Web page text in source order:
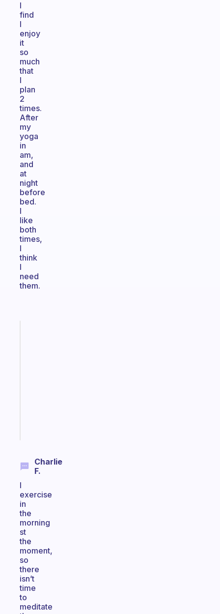
I
find
I
enjoy
it
so
much
that
I
plan
2
times.
After
my
yoga
in
am,
and
at
night
before
bed.
I
like
both
times,
I
think
I
need
them.
Charlie
F.
I
exercise
in
the
morning
st
the
moment,
so
there
isn’t
time
to
meditate